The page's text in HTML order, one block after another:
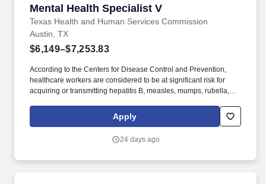
Mental Health Specialist V
Texas Health and Human Services Commission
Mental Health Specialist V
Austin, TX
$6,149–$7,253.83
According to the Centers for Disease Control and Prevention,
healthcare workers are considered to be at significant risk for
acquiring or transmitting hepatitis B, measles, mumps, rubella,
cough), and influenza. Registrations, Licensure Requirements or
Certifications: Must have one of the following: Licensed
(LPC), Licensed Clinical or Master Social Worker (LCSW or
Apply
24 days ago